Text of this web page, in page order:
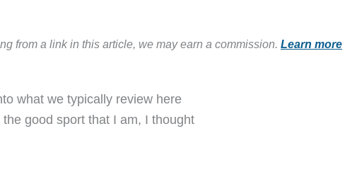
from a link in this article, we may earn a commission. Learn more
what we typically review here
good sport that I am, I thought